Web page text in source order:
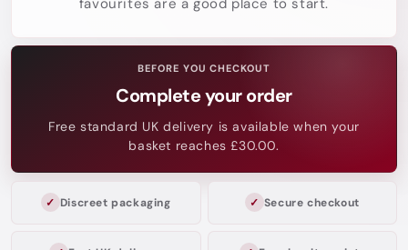
BEFORE YOU CHECKOUT
Complete your order
Free standard UK delivery is available when your
basket reaches £30.00.
Discreet packaging Secure checkout